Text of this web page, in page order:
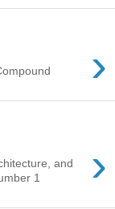
›
›
and
1